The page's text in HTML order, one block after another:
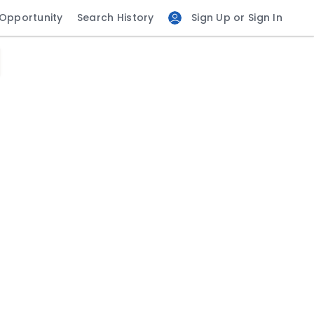
Search History Sign Up or Sign In